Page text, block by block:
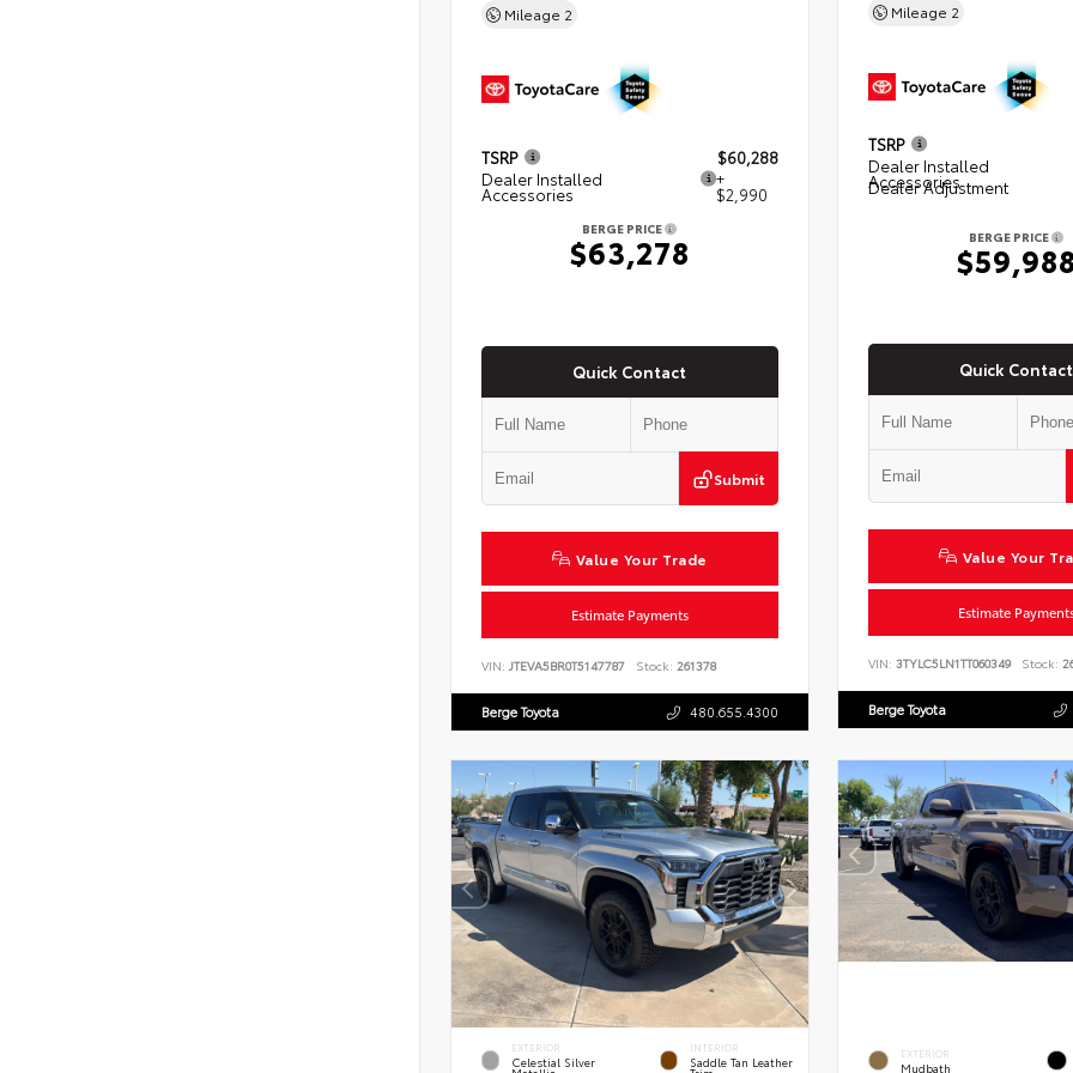
Mileage 2
TSRP
$60,288
Dealer Installed
Accessories
+
$2,990
BERGE PRICE
$63,278
Quick Contact
Submit
Value Your Trade
Estimate Payments
VIN: JTEVA5BR0T5147787 Stock: 261378
Berge Toyota 480.655.4300
Mileage 2
TSRP
Dealer Installed
Accessories
Dealer Adjustment
BERGE PRICE
Quick Contact
Value Your
Estimate
VIN: 3TYLC5LN1TT060349 Stock:
Berge Toyota
EXTERIOR
Celestial Silver
INTERIOR
Saddle Tan Leather
EXTERIOR
Mudbath